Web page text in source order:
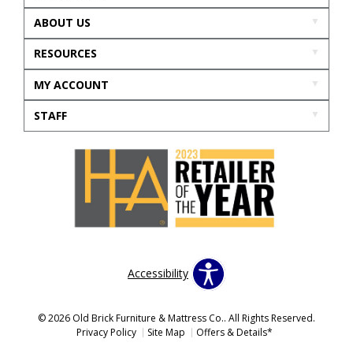
ABOUT US
RESOURCES
MY ACCOUNT
STAFF
Accessibility
© 2026 Old Brick Furniture & Mattress Co.. All Rights Reserved.
Privacy Policy
Site Map Offers & Details*